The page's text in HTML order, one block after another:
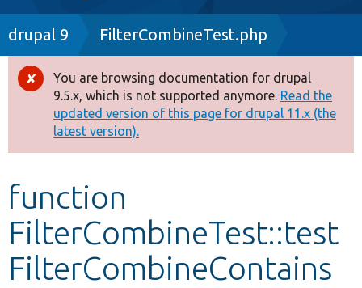
Drupal 8+
Other projects
Develop for Drupal
Breadcrumb
drupal 9 FilterCombineTest.php
Error
message
You are browsing documentation for drupal
9.5.x, which is not supported anymore. Read the
updated version of this page for drupal 11.x (the
latest version).
function
FilterCombineTest::test
FilterCombineContains